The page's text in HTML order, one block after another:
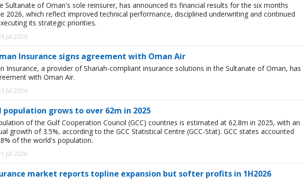
Sultanate of Oman's sole reinsurer, has announced its financial results for the six months
2026, which reflect improved technical performance, disciplined underwriting and continued
its strategic priorities.
Jul 2026
Insurance signs agreement with Oman Air
Insurance, a provider of Shariah-compliant insurance solutions in the Sultanate of Oman, has
with Oman Air.
Jul 2026
population grows to over 62m in 2025
of the Gulf Cooperation Council (GCC) countries is estimated at 62.8m in 2025, with an
growth of 3.5%, according to the GCC Statistical Centre (GCC-Stat). GCC states accounted
of the world's population.
Jul 2026
market reports topline expansion but softer profits in 1H2026